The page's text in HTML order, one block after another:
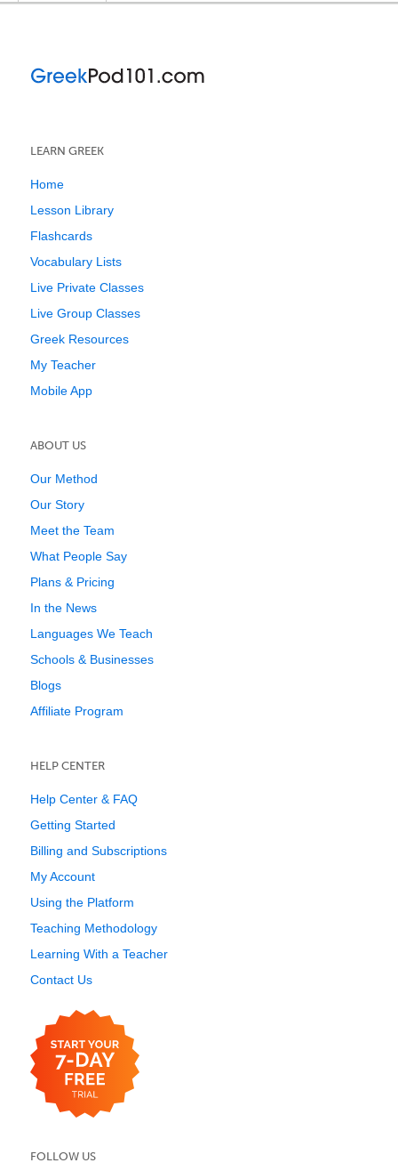
LEARN GREEK
Home
Lesson Library
Flashcards
Vocabulary Lists
Live Private Classes
Live Group Classes
Greek Resources
My Teacher
Mobile App
ABOUT US
Our Method
Our Story
Meet the Team
What People Say
Plans & Pricing
In the News
Languages We Teach
Schools & Businesses
Blogs
Affiliate Program
HELP CENTER
Help Center & FAQ
Getting Started
Billing and Subscriptions
My Account
Using the Platform
Teaching Methodology
Learning With a Teacher
Contact Us
FOLLOW US